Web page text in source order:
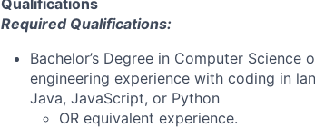
Qualifications
Required Qualifications:
Bachelor’s Degree in Computer
engineering experience with coding in
Java, JavaScript, or Python
OR equivalent experience.